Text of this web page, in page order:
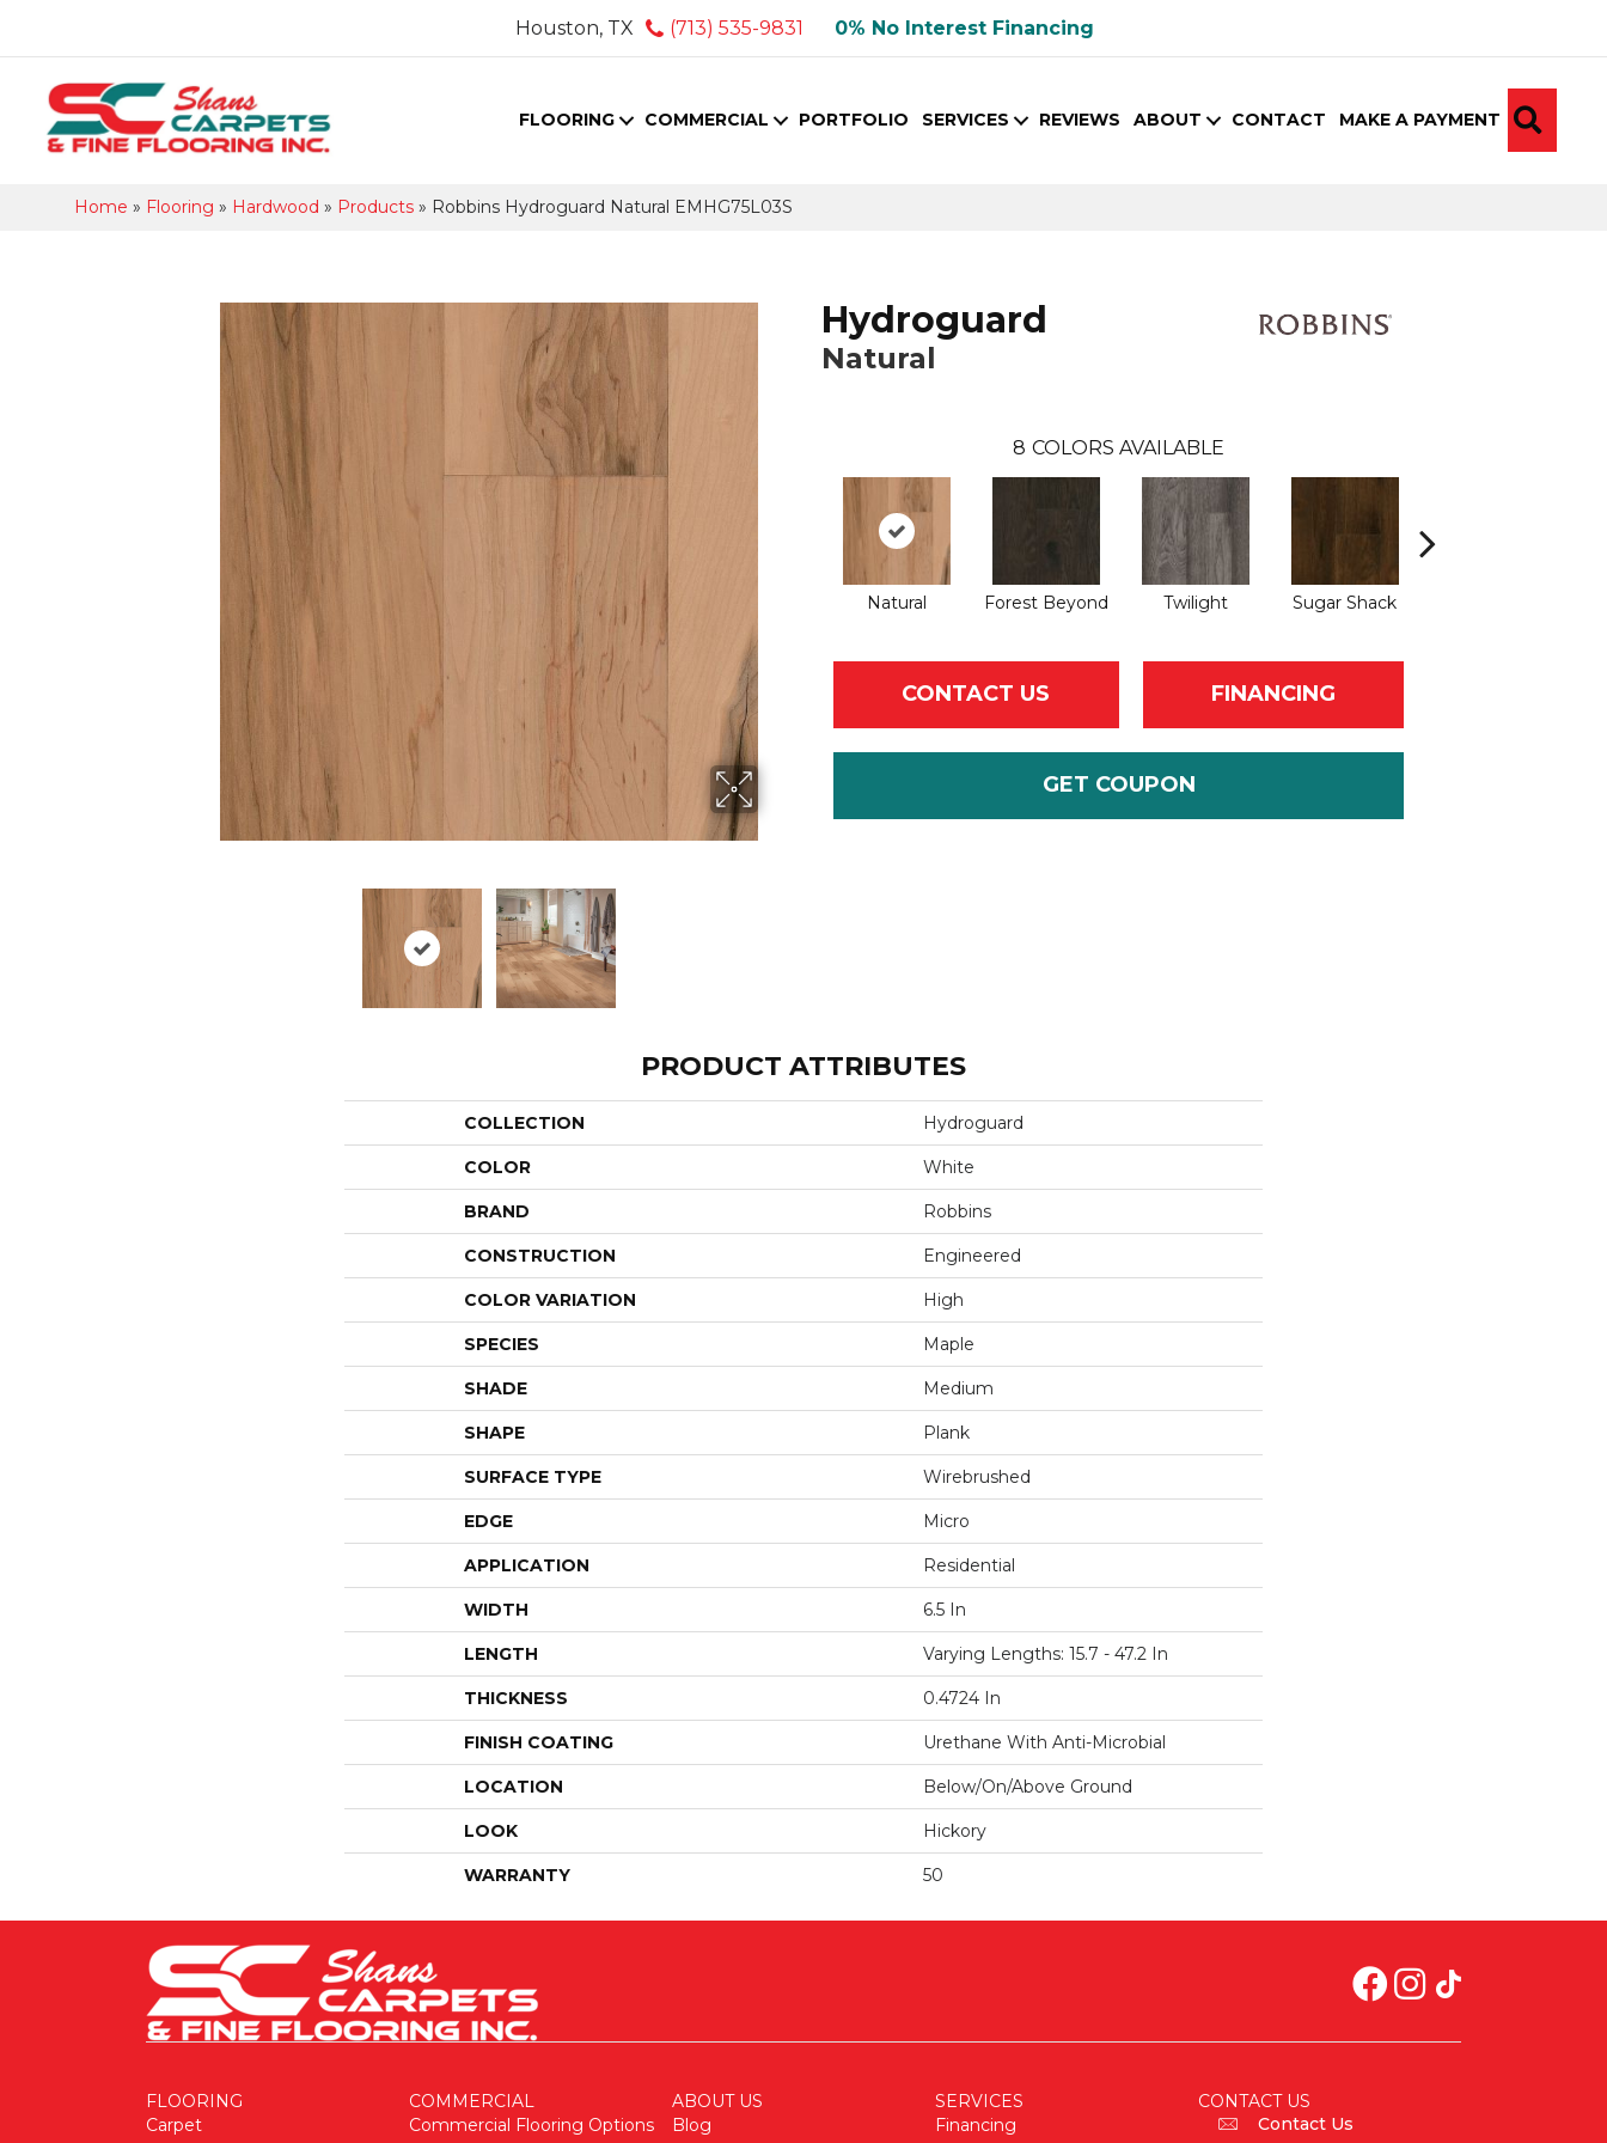
Houston, TX (713) 535-9831 0% No Interest Financing
FLOORING COMMERCIAL PORTFOLIO SERVICES REVIEWS ABOUT CONTACT MAKE A PAYMENT
Home » Flooring » Hardwood » Products » Robbins Hydroguard Natural EMHG75L03S
Hydroguard
Natural
8 COLORS AVAILABLE
Natural Forest Beyond Twilight Sugar Shack
CONTACT US FINANCING
GET COUPON
PRODUCT ATTRIBUTES
COLLECTION Hydroguard
COLOR White
BRAND Robbins
CONSTRUCTION Engineered
COLOR VARIATION High
SPECIES Maple
SHADE Medium
SHAPE Plank
SURFACE TYPE Wirebrushed
EDGE Micro
APPLICATION Residential
WIDTH 6.5 In
LENGTH Varying Lengths: 15.7 - 47.2 In
THICKNESS 0.4724 In
FINISH COATING Urethane With Anti-Microbial
LOCATION Below/On/Above Ground
LOOK Hickory
WARRANTY 50
FLOORING
Carpet
COMMERCIAL
Commercial Flooring Options
ABOUT US
Blog
SERVICES
Financing
CONTACT US
Contact Us